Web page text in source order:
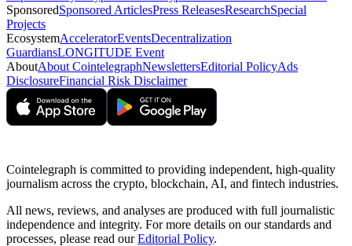
SponsoredSponsored ArticlesPress ReleasesResearchSpecial
Projects
EcosystemAcceleratorEventsDecentralization
GuardiansLONGITUDE Event
AboutAbout CointelegraphNewslettersEditorial PolicyAds
DisclosureFinancial Risk Disclaimer
Cointelegraph is committed to providing independent, high-quality
journalism across the crypto, blockchain, AI, and fintech industries.
All news, reviews, and analyses are produced with full journalistic
independence and integrity. For more details on our standards and
processes, please read ourEditorial Policy.